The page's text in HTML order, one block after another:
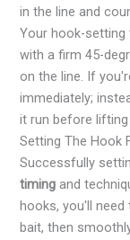
in the line and
Your hook-setting
with a firm 45-
on the line. If
immediately;
it run before
Setting The Hook
Successfully
timing and
hooks, you'll
bait, then